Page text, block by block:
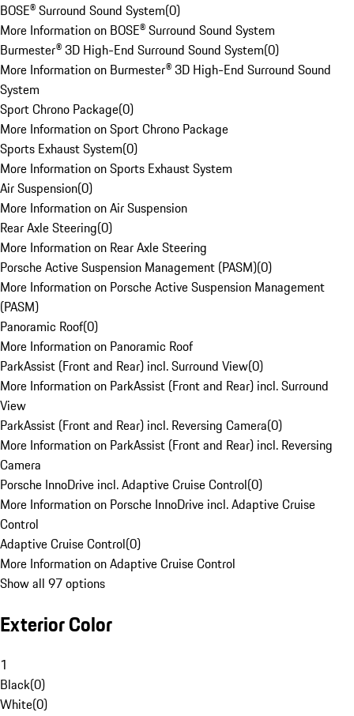
BOSE® Surround Sound System(0)
More Information on BOSE® Surround Sound System
Burmester® 3D High-End Surround Sound System(0)
More Information on Burmester® 3D High-End Surround Sound
System
Sport Chrono Package(0)
More Information on Sport Chrono Package
Sports Exhaust System(0)
More Information on Sports Exhaust System
Air Suspension(0)
More Information on Air Suspension
Rear Axle Steering(0)
More Information on Rear Axle Steering
Porsche Active Suspension Management (PASM)(0)
More Information on Porsche Active Suspension Management
(PASM)
Panoramic Roof(0)
More Information on Panoramic Roof
ParkAssist (Front and Rear) incl. Surround View(0)
More Information on ParkAssist (Front and Rear) incl. Surround
View
ParkAssist (Front and Rear) incl. Reversing Camera(0)
More Information on ParkAssist (Front and Rear) incl. Reversing
Camera
Porsche InnoDrive incl. Adaptive Cruise Control(0)
More Information on Porsche InnoDrive incl. Adaptive Cruise
Control
Adaptive Cruise Control(0)
More Information on Adaptive Cruise Control
Show all 97 options
Exterior Color
1
Black(0)
White(0)